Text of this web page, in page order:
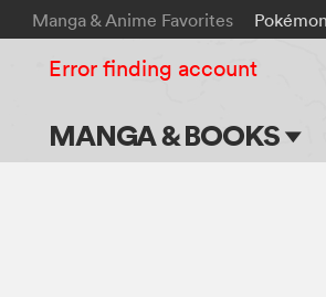
Manga & Anime Favorites Pokémon
MANGA & BOOKS
Error finding account